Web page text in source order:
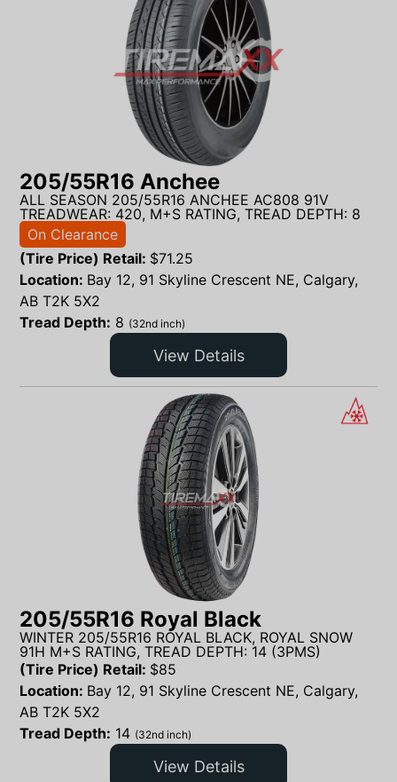
205/55R16 Anchee
ALL SEASON 205/55R16 ANCHEE AC808 91V
TREADWEAR: 420, M+S RATING, TREAD DEPTH: 8
On Clearance
(Tire Price) Retail: $71.25
Location: Bay 12, 91 Skyline Crescent NE, Calgary,
AB T2K 5X2
Tread Depth: 8 (32nd inch)
View Details
205/55R16 Royal Black
WINTER 205/55R16 ROYAL BLACK, ROYAL SNOW
91H M+S RATING, TREAD DEPTH: 14 (3PMS)
(Tire Price) Retail: $85
Location: Bay 12, 91 Skyline Crescent NE, Calgary,
AB T2K 5X2
Tread Depth: 14 (32nd inch)
View Details